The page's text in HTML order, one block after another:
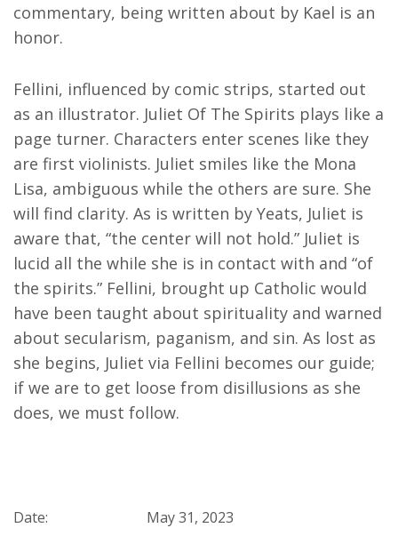
commentary, being written about by Kael is an
honor.
Fellini, influenced by comic strips, started out
as an illustrator. Juliet Of The Spirits plays like a
page turner. Characters enter scenes like they
are first violinists. Juliet smiles like the Mona
Lisa, ambiguous while the others are sure. She
will find clarity. As is written by Yeats, Juliet is
aware that, “the center will not hold.” Juliet is
lucid all the while she is in contact with and “of
the spirits.” Fellini, brought up Catholic would
have been taught about spirituality and warned
about secularism, paganism, and sin. As lost as
she begins, Juliet via Fellini becomes our guide;
if we are to get loose from disillusions as she
does, we must follow.
Date:
May 31, 2023